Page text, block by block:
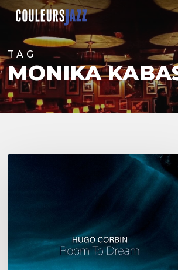
Skip
content
TAG
MONIKA